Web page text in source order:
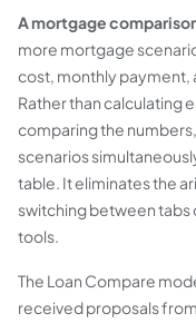
A mortgage
more mortgage
cost, monthly payment,
Rather than calculating
comparing the
scenarios
table. It eliminates the
switching between
tools.
The Loan Compare
received proposals